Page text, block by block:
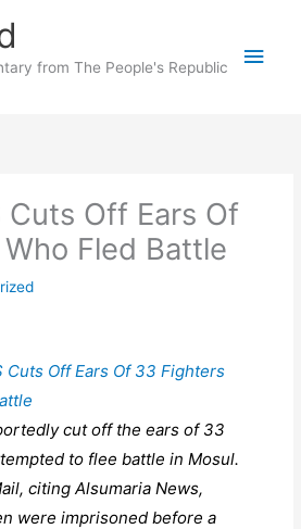
from The People's Republic
Main
Cuts Off Ears Of
Fled Battle
Cuts Off Ears Of 33 Fighters
cut off the ears of 33
to flee battle in Mosul.
citing Alsumaria News,
were imprisoned before a